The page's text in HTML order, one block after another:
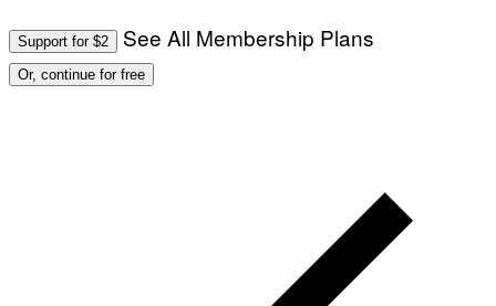
Support for $2 See All Membership Plans
Or, continue for free